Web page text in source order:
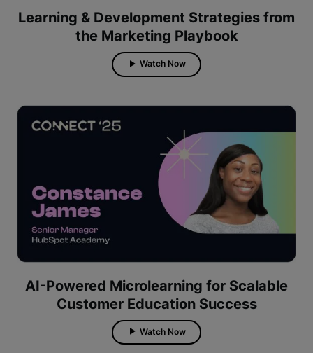
Learning & Development Strategies from
the Marketing Playbook
Watch Now
AI-Powered Microlearning for Scalable
Customer Education Success
Watch Now